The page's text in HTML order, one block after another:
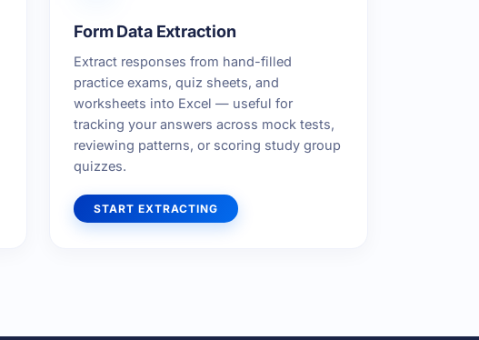
Form Data Extraction
Extract responses from hand-filled
practice exams, quiz sheets, and
worksheets into Excel — useful for
tracking your answers across mock tests,
reviewing patterns, or scoring study group
quizzes.
START EXTRACTING